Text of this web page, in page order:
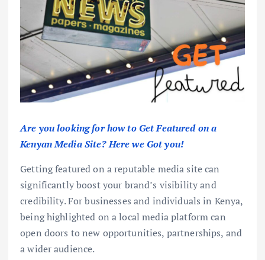
Are you looking for how to Get Featured on a
Kenyan Media Site? Here we Got you!
Getting featured on a reputable media site can
significantly boost your brand’s visibility and
credibility. For businesses and individuals in Kenya,
being highlighted on a local media platform can
open doors to new opportunities, partnerships, and
a wider audience.